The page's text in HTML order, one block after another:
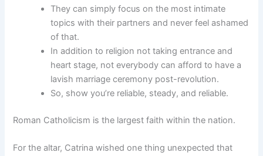
They can simply focus on the most intimate
topics with their partners and never feel ashamed
of that.
In addition to religion not taking entrance and
heart stage, not everybody can afford to have a
lavish marriage ceremony post-revolution.
So, show you’re reliable, steady, and reliable.
Roman Catholicism is the largest faith within the nation.
For the altar, Catrina wished one thing unexpected that